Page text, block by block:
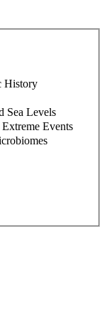
History
Sea Levels
Events